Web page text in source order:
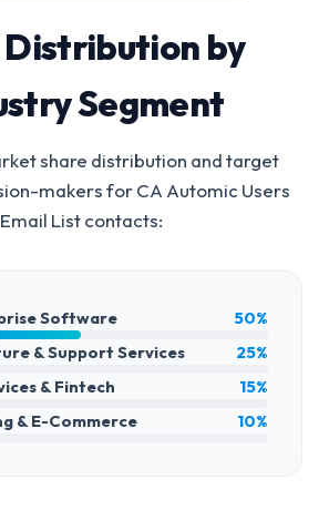
Distribution by
Segment
share distribution and target
makers forCA Automic Users
Email Listcontacts:
Software
50%
& Support Services
25%
& Fintech
15%
& E-Commerce
10%